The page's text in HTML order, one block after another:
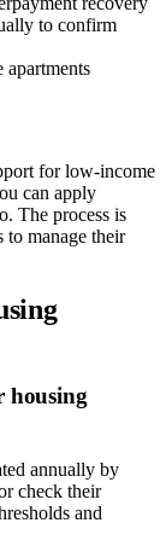
to confirm
for low-income
can apply
The process is
to manage their
housing
annually by
check their
and